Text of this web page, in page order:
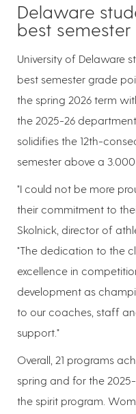
Delaware
best semester
University of Delaware
best semester grade
the spring 2026 term
the 2025-26
solidifies the 12th-
semester above a
"I could not be more
their commitment to
Skolnick, director of
"The dedication to the
excellence in
development as
to our coaches, staff
support."
Overall, 21 programs
spring and for the
the spirit program.